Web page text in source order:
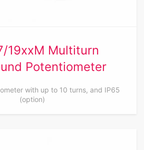
19xxM Multiturn
Potentiometer
with up to 10 turns, and IP65
(option)